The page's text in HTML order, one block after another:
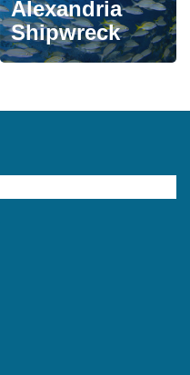
Alexandria
Shipwreck